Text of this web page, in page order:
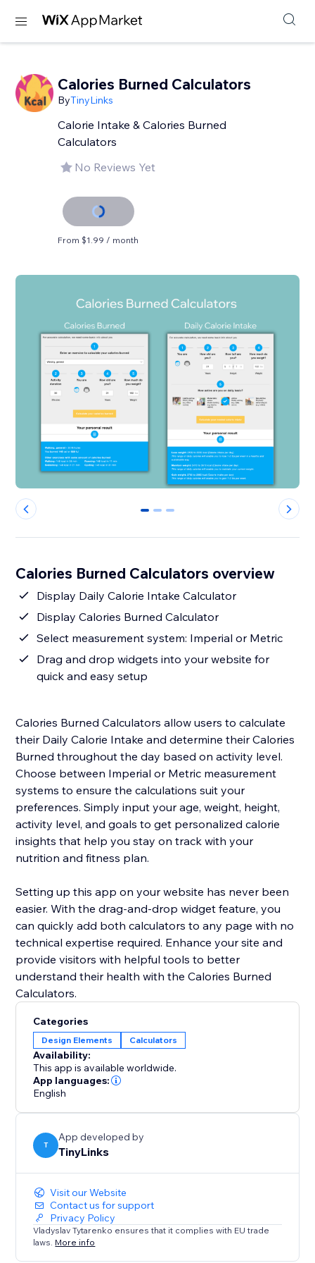
Calories Burned Calculators
ByTinyLinks
Calorie Intake & Calories Burned
Calculators
No Reviews Yet
From $1.99 / month
0 1 2
Calories Burned Calculators overview
Display Daily Calorie Intake Calculator
Display Calories Burned Calculator
Select measurement system: Imperial or Metric
Drag and drop widgets into your website for
quick and easy setup
Calories Burned Calculators allow users to calculate
their Daily Calorie Intake and determine their Calories
Burned throughout the day based on activity level.
Choose between Imperial or Metric measurement
systems to ensure the calculations suit your
preferences. Simply input your age, weight, height,
activity level, and goals to get personalized calorie
insights that help you stay on track with your
nutrition and fitness plan.
Setting up this app on your website has never been
easier. With the drag-and-drop widget feature, you
can quickly add both calculators to any page with no
technical expertise required. Enhance your site and
provide visitors with helpful tools to better
understand their health with the Calories Burned
Categories
Design Elements Calculators
Availability:
This app is available worldwide.
App languages:
English
T
App developed by
TinyLinks
Visit our Website
Contact us for support
Privacy Policy
Vladyslav Tytarenko ensures that it complies with EU trade
laws. More info